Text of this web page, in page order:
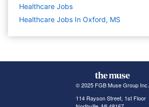
Healthcare Jobs
Healthcare Jobs In Oxford, MS
© 2025 FGB Muse Group Inc.
114 Rayson Street, 1st Floor